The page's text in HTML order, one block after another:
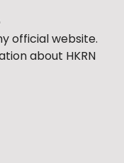
official website.
about HKRN